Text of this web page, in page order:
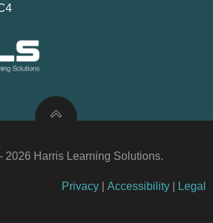
2026 Harris Learning Solutions.
Privacy Accessibility Legal